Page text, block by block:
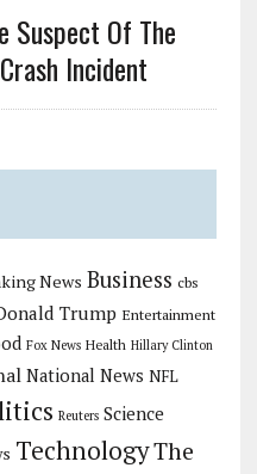
Suspect Of The
Incident
News Business cbs
Trump Entertainment
Fox News Health Hillary Clinton
National News NFL
Reuters Science
TechnologyThe